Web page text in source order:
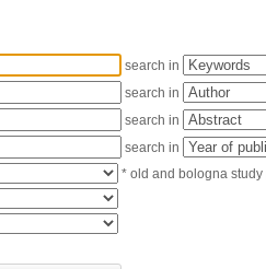
search in
search in
search in
search in
* old and bologna study